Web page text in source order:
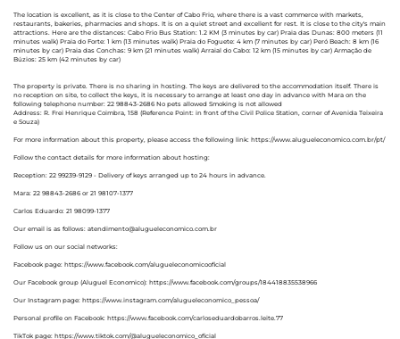
The location is excellent, as it is close to the Center of Cabo Frio, where there is a vast commerce with markets,
restaurants, bakeries, pharmacies and shops. It is on a quiet street and excellent for rest. It is close to the city's main
attractions. Here are the distances: Cabo Frio Bus Station: 1.2 KM (3 minutes by car) Praia das Dunas: 800 meters (11
minutes walk) Praia do Forte: 1 km (13 minutes walk) Praia do Foguete: 4 km (7 minutes by car) Peró Beach: 8 km (16
minutes by car) Praia das Conchas: 9 km (21 minutes walk) Arraial do Cabo: 12 km (15 minutes by car) Armação de
Búzios: 25 km (42 minutes by car)
The property is private. There is no sharing in hosting. The keys are delivered to the accommodation itself. There is
no reception on site, to collect the keys, it is necessary to arrange at least one day in advance with Mara on the
following telephone number: 22 98843-2686 No pets allowed Smoking is not allowed
Address: R. Frei Henrique Coimbra, 158 (Reference Point: in front of the Civil Police Station, corner of Avenida Teixeira
e Souza)
For more information about this property, please access the following link: https://www.alugueleconomico.com.br/pt/
Follow the contact details for more information about hosting:
Reception: 22 99239-9129 - Delivery of keys arranged up to 24 hours in advance.
Mara: 22 98843-2686 or 21 98107-1377
Carlos Eduardo: 21 98099-1377
Our email is as follows: atendimento@alugueleconomico.com.br
Follow us on our social networks:
Facebook page: https://www.facebook.com/alugueleconomicooficial
Our Facebook group (Aluguel Economico): https://www.facebook.com/groups/184418835538966
Our Instagram page: https://www.instagram.com/alugueleconomico_pessoa/
Personal profile on Facebook: https://www.facebook.com/carloseduardobarros.leite.77
TikTok page: https://www.tiktok.com/@alugueleconomico_oficial